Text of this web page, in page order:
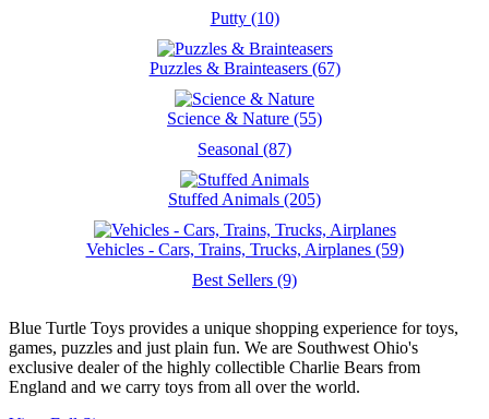
Putty (10)
Puzzles & Brainteasers (67)
Science & Nature (55)
Seasonal (87)
Stuffed Animals (205)
Vehicles - Cars, Trains, Trucks, Airplanes (59)
Best Sellers (9)
Blue Turtle Toys provides a unique shopping experience for toys,
games, puzzles and just plain fun. We are Southwest Ohio's
exclusive dealer of the highly collectible Charlie Bears from
England and we carry toys from all over the world.